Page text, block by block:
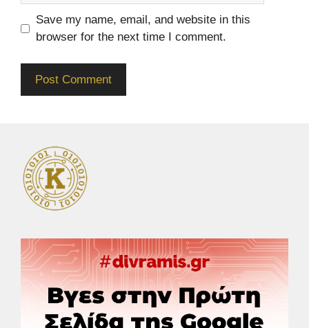
Save my name, email, and website in this
browser for the next time I comment.